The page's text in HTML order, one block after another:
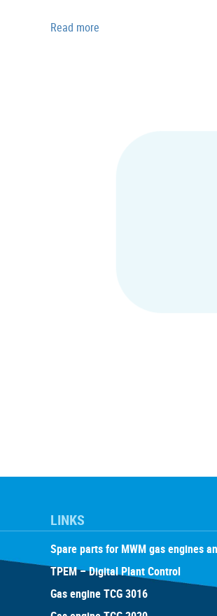
Read more
LINKS
Spare parts for MWM gas engines
TPEM – Digital Plant Control
Gas engine TCG 3016